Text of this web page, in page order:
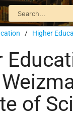
/ Higher
of